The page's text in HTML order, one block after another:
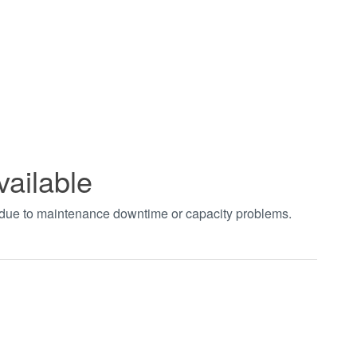
to maintenance downtime or capacity problems.